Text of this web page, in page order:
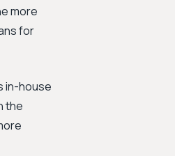
more
for
in-house
the